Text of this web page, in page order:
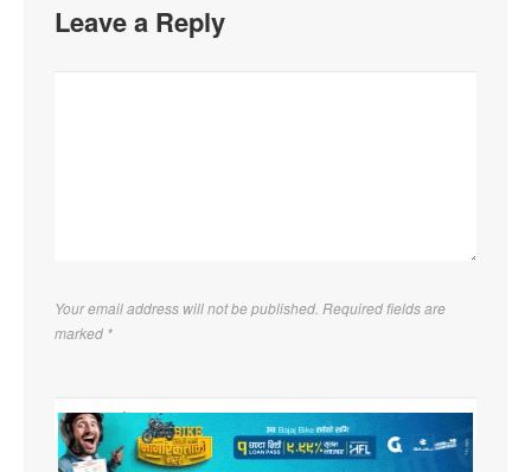
Leave a Reply
Your email address will not be published. Required fields are
marked *